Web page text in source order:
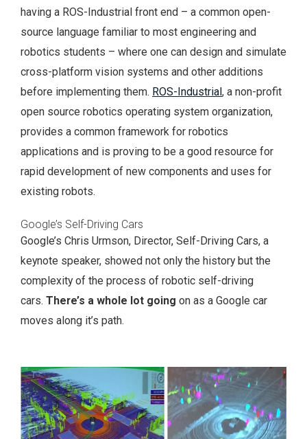
having a ROS-Industrial front end – a common open-
source language familiar to most engineering and
robotics students – where one can design and simulate
cross-platform vision systems and other additions
before implementing them. ROS-Industrial, a non-profit
open source robotics operating system organization,
provides a common framework for robotics
applications and is proving to be a good resource for
rapid development of new components and uses for
existing robots.
Google’s Self-Driving Cars
Google’s Chris Urmson, Director, Self-Driving Cars, a
keynote speaker, showed not only the history but the
complexity of the process of robotic self-driving
cars. There’s a whole lot going on as a Google car
moves along it’s path.